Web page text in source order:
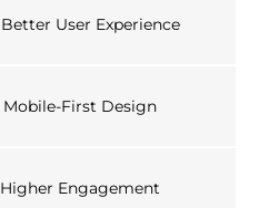
Better User Experience
Mobile-First Design
Higher Engagement